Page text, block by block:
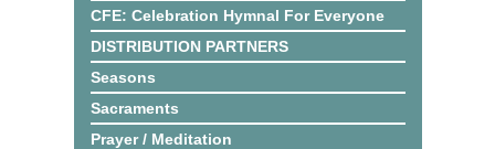
CFE: Celebration Hymnal For Everyone
DISTRIBUTION PARTNERS
Seasons
Sacraments
Prayer / Meditation